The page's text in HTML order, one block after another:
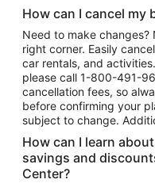
How can I cancel my
Need to make
right corner. Easily
car rentals, and
please call 1-800-491-
cancellation fees, so
before confirming your
subject to change.
How can I learn
savings and
Center?